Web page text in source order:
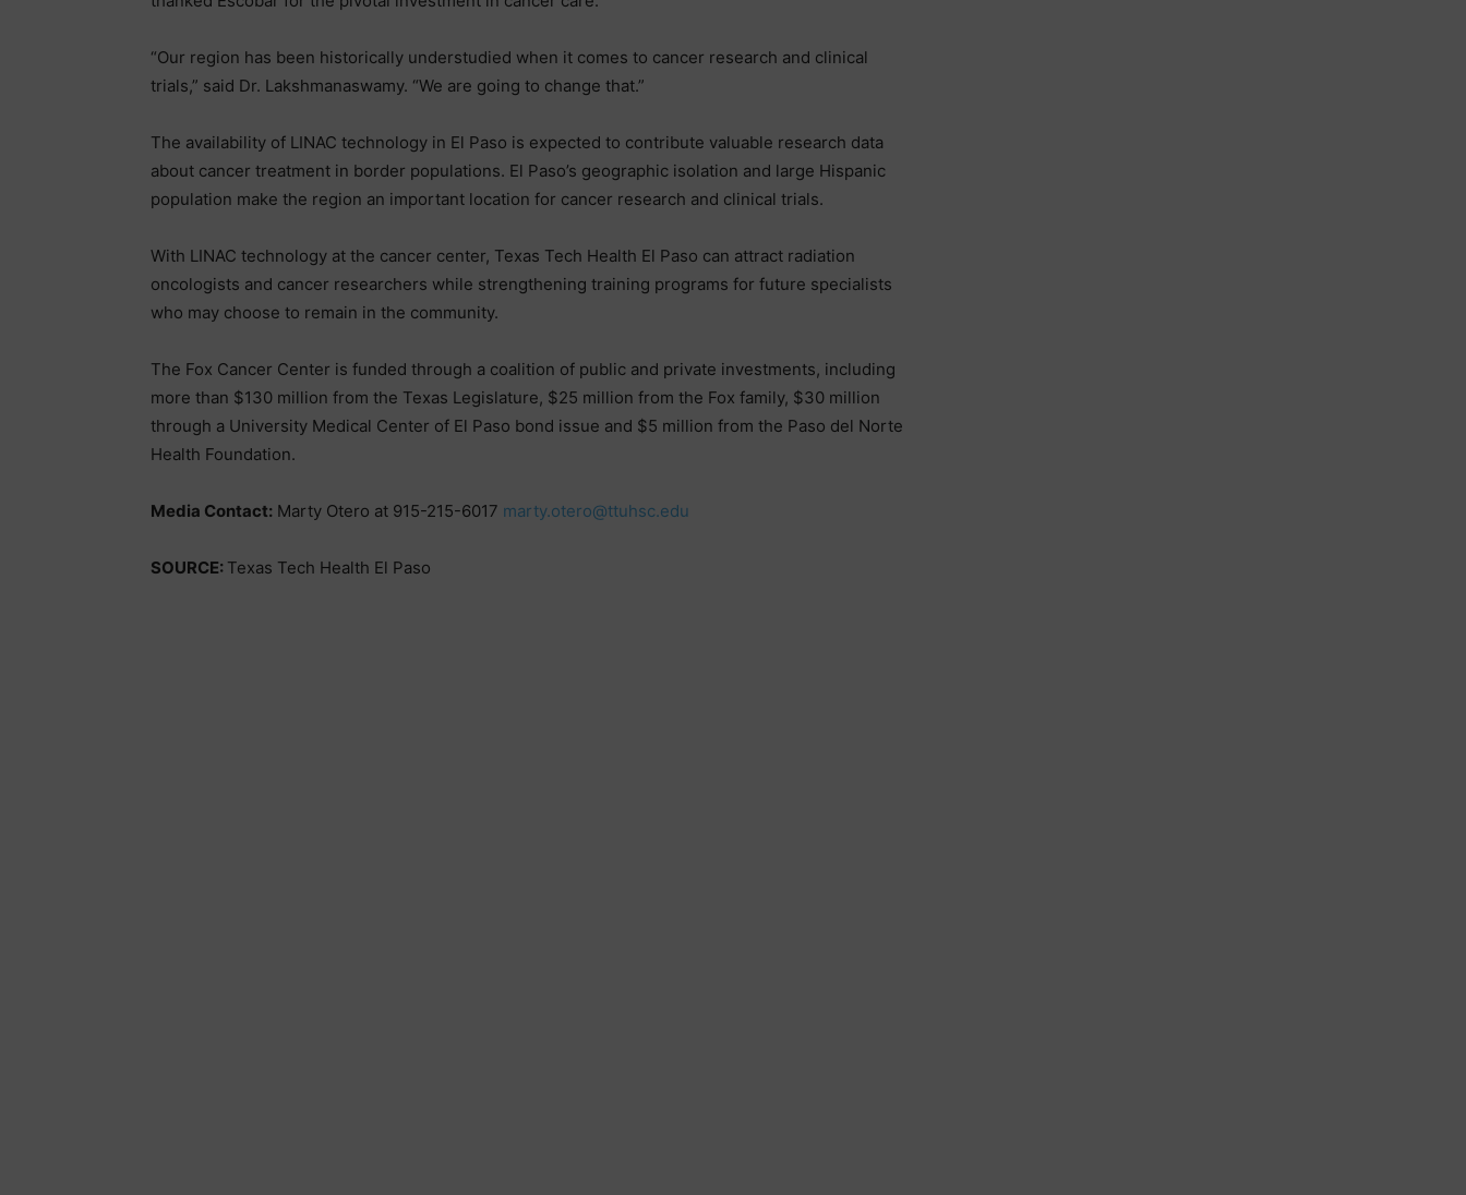
“Our region has been historically understudied when it comes to cancer research and clinical
trials,” said Dr. Lakshmanaswamy. “We are going to change that.”
The availability of LINAC technology in El Paso is expected to contribute valuable research data
about cancer treatment in border populations. El Paso’s geographic isolation and large Hispanic
population make the region an important location for cancer research and clinical trials.
With LINAC technology at the cancer center, Texas Tech Health El Paso can attract radiation
oncologists and cancer researchers while strengthening training programs for future specialists
who may choose to remain in the community.
The Fox Cancer Center is funded through a coalition of public and private investments, including
more than $130 million from the Texas Legislature, $25 million from the Fox family, $30 million
through a University Medical Center of El Paso bond issue and $5 million from the Paso del Norte
Health Foundation.
Media Contact: Marty Otero at 915-215-6017 marty.otero@ttuhsc.edu
SOURCE: Texas Tech Health El Paso